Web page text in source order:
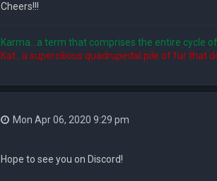
Cheers!!!
Karma...a term that comprises the entire cycle
Kat...a supercilious quadrupedal pile of fur that
Mon Apr 06, 2020 9:29 pm
Hope to see you on Discord!